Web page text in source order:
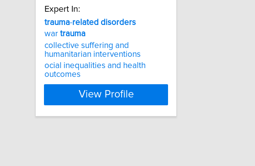
Expert In:
trauma-related disorders
war trauma
collective suffering and
humanitarian interventions
ocial inequalities and health
outcomes
View Profile